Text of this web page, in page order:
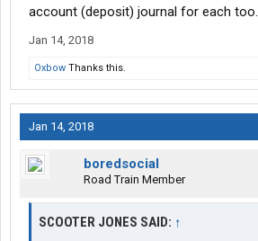
account (deposit) journal for each too.
Jan 14, 2018
Oxbow Thanks this.
Jan 14, 2018
boredsocial
Road Train Member
SCOOTER JONES SAID: ↑